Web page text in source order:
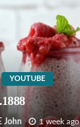
YOUTUBE
John 1 week ago